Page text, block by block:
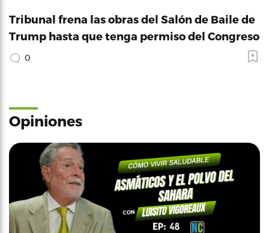
Tribunal frena las obras del Salón de Baile de
Trump hasta que tenga permiso del Congreso
0
Opiniones